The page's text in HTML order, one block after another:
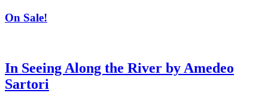
On Sale!
In Seeing Along the River by Amedeo
Sartori